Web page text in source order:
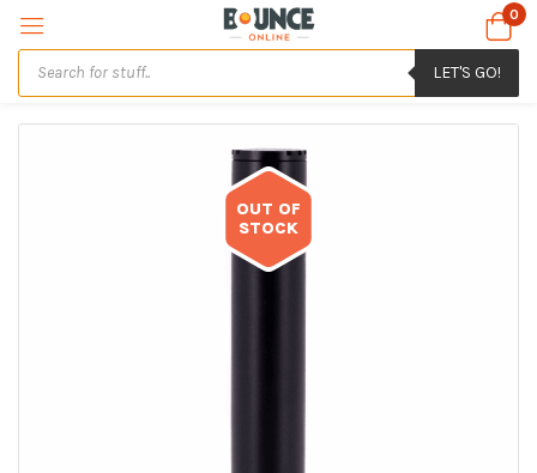
0
LET'S GO!
OUT OF
STOCK